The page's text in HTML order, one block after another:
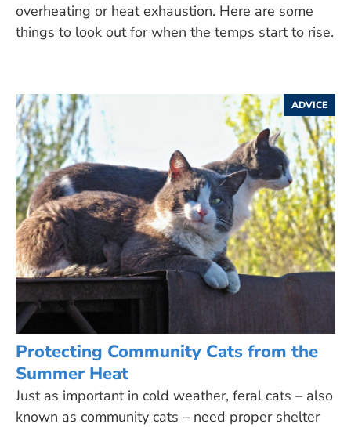
overheating or heat exhaustion. Here are some
things to look out for when the temps start to rise.
ADVICE
Protecting Community Cats from the
Summer Heat
Just as important in cold weather, feral cats – also
known as community cats – need proper shelter